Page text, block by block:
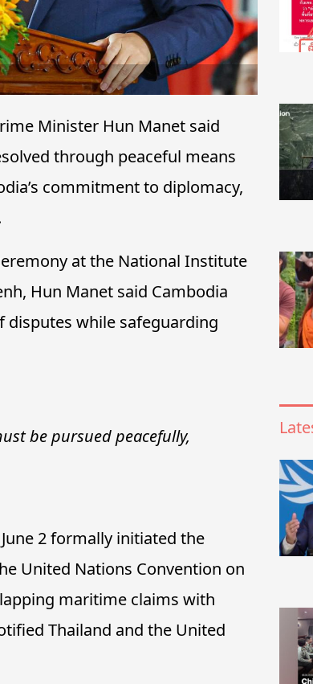
Minister Hun Manet said
through peaceful means
commitment to diplomacy,
at the National Institute
Hun Manet said Cambodia
while safeguarding
be pursued peacefully,
2 formally initiated the
United Nations Convention on
maritime claims with
Thailand and the United